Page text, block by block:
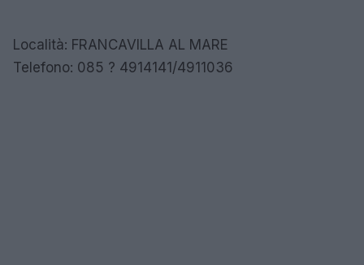
Località: FRANCAVILLA AL MARE
Telefono: 085 ? 4914141/4911036